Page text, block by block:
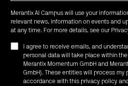
Merantix AI Campus will use your
relevant news, information on events and
at any time. For more details, see our
I agree to receive emails, and
personal data will take place within
Merantix Momentum GmbH and
GmbH). These entities will process my
accordance with this privacy policy